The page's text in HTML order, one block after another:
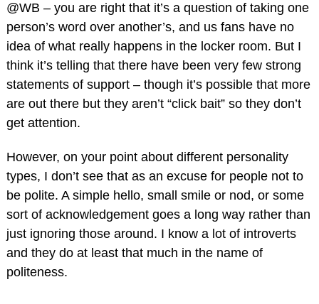
@WB – you are right that it’s a question of taking one
person’s word over another’s, and us fans have no
idea of what really happens in the locker room. But I
think it’s telling that there have been very few strong
statements of support – though it’s possible that more
are out there but they aren’t “click bait” so they don’t
get attention.
However, on your point about different personality
types, I don’t see that as an excuse for people not to
be polite. A simple hello, small smile or nod, or some
sort of acknowledgement goes a long way rather than
just ignoring those around. I know a lot of introverts
and they do at least that much in the name of
politeness.